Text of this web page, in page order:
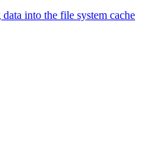
into the file system cache